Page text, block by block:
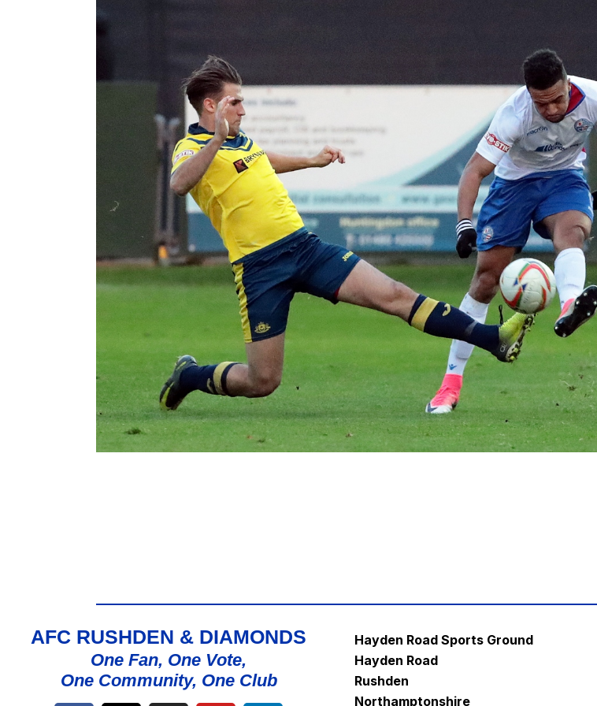
AFC RUSHDEN & DIAMONDS
One Fan, One Vote,
One Community, One Club
Hayden Road Sports Ground
Hayden Road
Rushden
Northamptonshire